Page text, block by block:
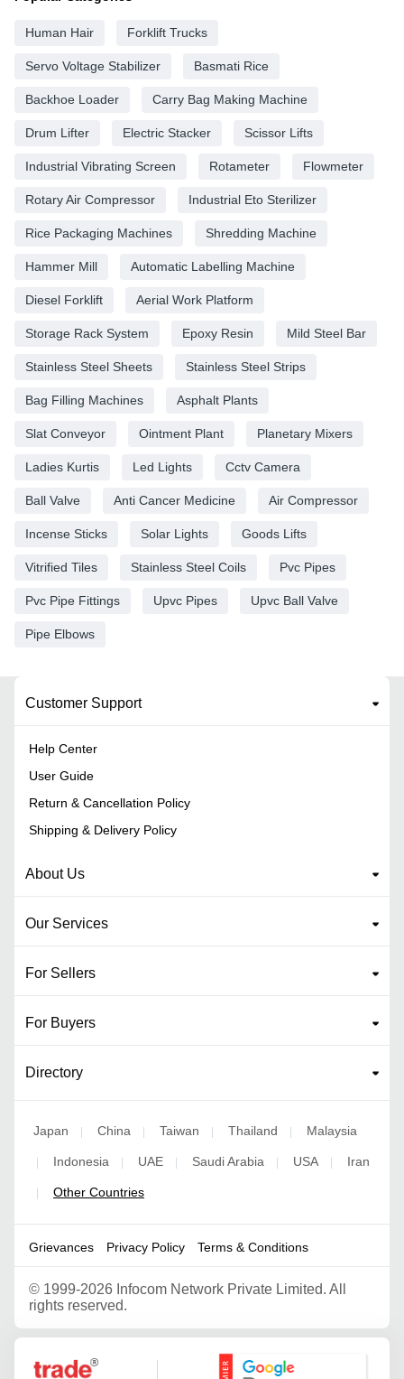
Human Hair Forklift Trucks
Servo Voltage Stabilizer Basmati Rice
Backhoe Loader Carry Bag Making Machine
Drum Lifter Electric Stacker Scissor Lifts
Industrial Vibrating Screen Rotameter Flowmeter
Rotary Air Compressor Industrial Eto Sterilizer
Rice Packaging Machines Shredding Machine
Hammer Mill Automatic Labelling Machine
Diesel Forklift Aerial Work Platform
Storage Rack System Epoxy Resin Mild Steel Bar
Stainless Steel Sheets Stainless Steel Strips
Bag Filling Machines Asphalt Plants
Slat Conveyor Ointment Plant Planetary Mixers
Ladies Kurtis Led Lights Cctv Camera
Ball Valve Anti Cancer Medicine Air Compressor
Incense Sticks Solar Lights Goods Lifts
Vitrified Tiles Stainless Steel Coils Pvc Pipes
Pvc Pipe Fittings Upvc Pipes Upvc Ball Valve
Pipe Elbows
Customer Support
Help Center
User Guide
Return & Cancellation Policy
Shipping & Delivery Policy
About Us
Our Services
For Sellers
For Buyers
Directory
Japan | China | Taiwan | Thailand | Malaysia
| Indonesia | UAE | Saudi Arabia | USA | Iran
| Other Countries
Grievances Privacy Policy Terms & Conditions
© 1999-2026 Infocom Network Private Limited. All
rights reserved.
Google Partner